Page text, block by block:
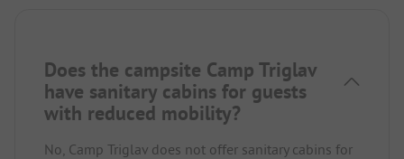
Does the campsite Camp Triglav
have sanitary cabins for guests
with reduced mobility?
No, Camp Triglav does not offer sanitary cabins for